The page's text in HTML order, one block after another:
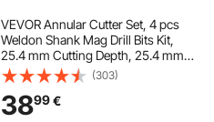
VEVOR Annular Cutter Set, 4 pcs
Weldon Shank Mag Drill Bits Kit,
25.4 mm Cutting Depth, 25.4 mm
Cutting Diameter, HSS, 2 Drill Bits
with 2 Pilot Pins and Plastic Cases,
for Magnetic Drills, Steel
(303)
3899€